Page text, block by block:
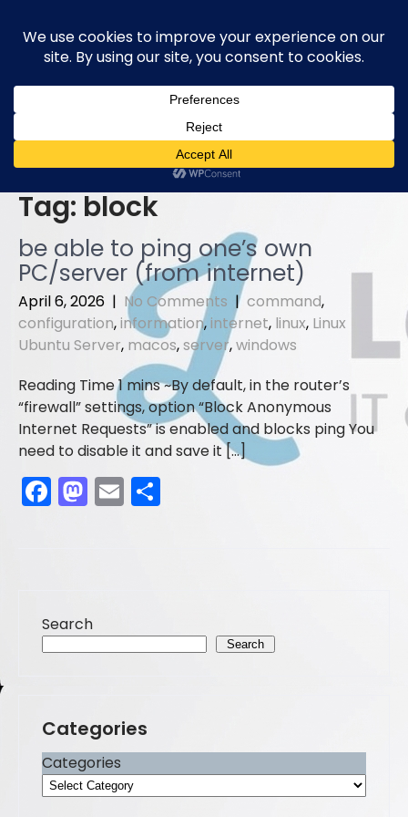
content
Tag: block
be able to ping one’s own
PC/server (from internet)
April 6, 2026 | No Comments | command,
configuration,information,internet, linux, Linux
Ubuntu Server, macos,server,windows
By default, in the router’s
“firewall” settings, option “Block Anonymous
Internet Requests” is enabled and blocks ping You
need to disable it and save it […]
F
a
o
o
M
a
o
n
E
m
Search
Search
Categories
Categories